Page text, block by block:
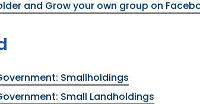
and Grow your own group on
Smallholdings
Small Landholdings